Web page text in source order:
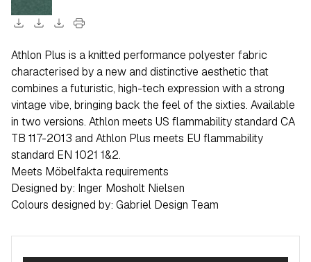
download download download print
Athlon Plus is a knitted performance polyester fabric
characterised by a new and distinctive aesthetic that
combines a futuristic, high-tech expression with a strong
vintage vibe, bringing back the feel of the sixties. Available
in two versions. Athlon meets US flammability standard CA
TB 117-2013 and Athlon Plus meets EU flammability
standard EN 1021 1&2.
Meets Möbelfakta requirements
Designed by: Inger Mosholt Nielsen
Colours designed by: Gabriel Design Team